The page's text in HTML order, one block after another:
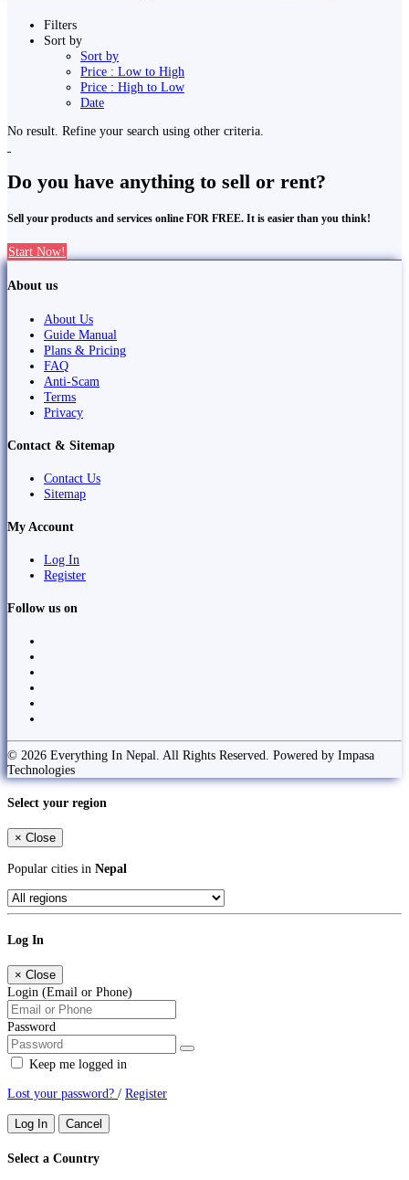
Filters
Sort by
Sort by
Price : Low to High
Price : High to Low
Date
No result. Refine your search using other criteria.
Do you have anything to sell or rent?
Sell your products and services online FOR FREE. It is easier than you think!
Start Now!
About us
About Us
Guide Manual
Plans & Pricing
FAQ
Anti-Scam
Terms
Privacy
Contact & Sitemap
Contact Us
Sitemap
My Account
Log In
Register
Follow us on
© 2026 Everything In Nepal. All Rights Reserved. Powered by Impasa
Technologies
Select your region
× Close
Popular cities in Nepal
Log In
× Close
Login (Email or Phone)
Password
Keep me logged in
Lost your password? / Register
Log In Cancel
Select a Country